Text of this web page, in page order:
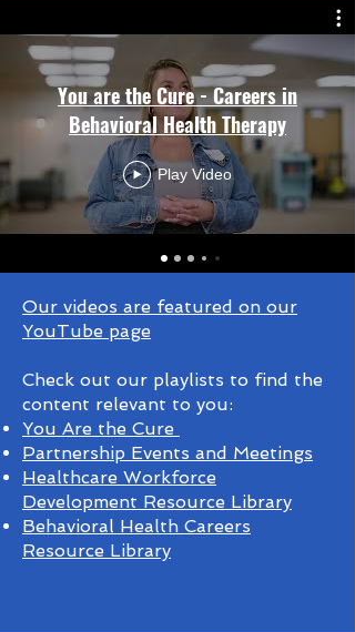
You are the Cure - Careers in
Behavioral Health Therapy
Play Video
Our videos are featured on our
YouTube page
Check out our playlists to find the
content relevant to you:
You Are the Cure
Partnership Events and Meetings
Healthcare Workforce
Development Resource Library
Behavioral Health Careers
Resource Library